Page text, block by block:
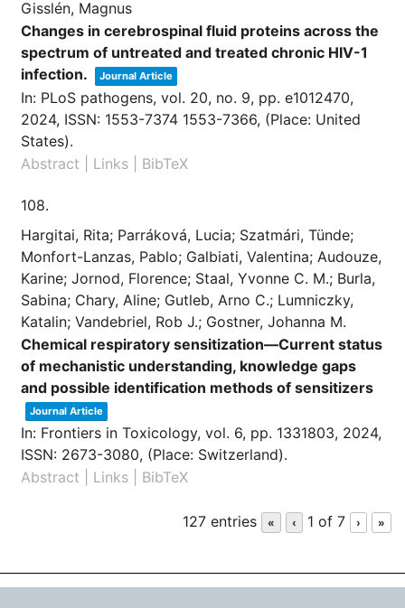
Gisslén, Magnus
Changes in cerebrospinal fluid proteins across the
spectrum of untreated and treated chronic HIV-1
infection.
Journal Article
In: PLoS pathogens, vol. 20, no. 9, pp. e1012470,
2024, ISSN: 1553-7374 1553-7366, (Place: United
States).
Abstract
Links BibTeX
108.
Hargitai, Rita; Parráková, Lucia; Szatmári, Tünde;
Monfort-Lanzas, Pablo; Galbiati, Valentina; Audouze,
Karine; Jornod, Florence; Staal, Yvonne C. M.; Burla,
Sabina; Chary, Aline; Gutleb, Arno C.; Lumniczky,
Katalin; Vandebriel, Rob J.; Gostner, Johanna M.
Chemical respiratory sensitization—Current status
of mechanistic understanding, knowledge gaps
and possible identification methods of sensitizers
Journal Article
In: Frontiers in Toxicology, vol. 6, pp. 1331803, 2024,
ISSN: 2673-3080, (Place: Switzerland).
Abstract
Links BibTeX
127 entries « ‹ 1 of 7 › »